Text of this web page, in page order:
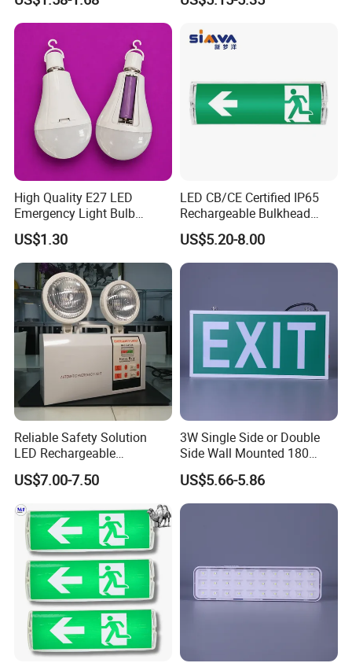
Lighting Aluminum Hanging
Sign Light
Light with SMD
High Quality E27 LED
Emergency Light Bulb
Rechargeable with
Detachable Dual Battery for
Home and Night Market
US$1.30
LED CB/CE Certified IP65
Rechargeable Bulkhead
3W3.2V Battery Exit Sign
Emergency Light
US$5.20-8.00
Reliable Safety Solution
LED Rechargeable
Emergency Light Twin
Emergency Light Battery
US$7.00-7.50
3W Single Side or Double
Side Wall Mounted 180
Minutes Lithium Battery
Backup Rechargeable
Emergency Exit Sign Box
Light
US$5.66-5.86